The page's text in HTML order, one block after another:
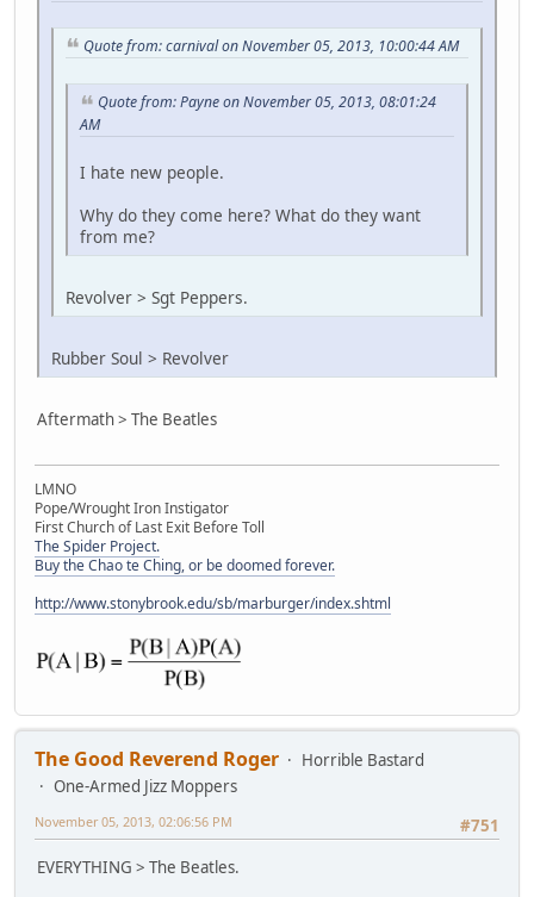
Quote from: carnival on November 05, 2013, 10:00:44 AM
Quote from: Payne on November 05, 2013, 08:01:24
AM
I hate new people.
Why do they come here? What do they want
from me?
Revolver > Sgt Peppers.
Rubber Soul > Revolver
Aftermath > The Beatles
LMNO
Pope/Wrought Iron Instigator
First Church of Last Exit Before Toll
The Spider Project.
Buy the Chao te Ching, or be doomed forever.
http://www.stonybrook.edu/sb/marburger/index.shtml
The Good Reverend Roger
Horrible Bastard
One-Armed Jizz Moppers
#751
November 05, 2013, 02:06:56 PM
EVERYTHING > The Beatles.